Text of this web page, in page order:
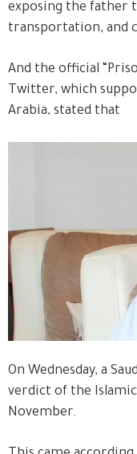
exposing the father
transportation, and
And the official
Twitter, which
Arabia, stated that
On Wednesday, a
verdict of the Islamic
November.